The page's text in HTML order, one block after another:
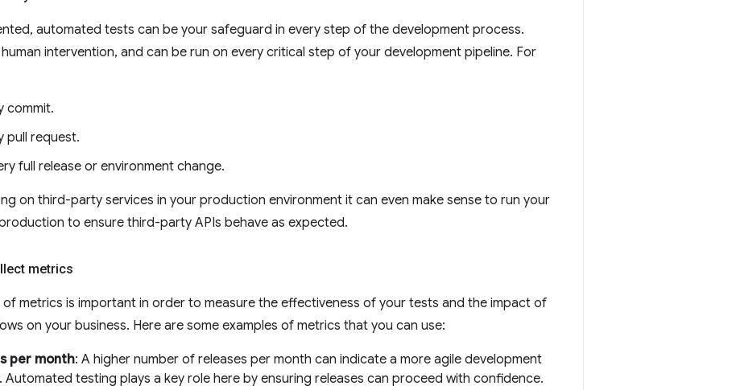
automated tests can be your safeguard in every step of the development process.
intervention, and can be run on every critical step of your development pipeline. For
commit.
pull request.
full release or environment change.
on third-party services in your production environment it can even make sense to run your
to ensure third-party APIs behave as expected.
metrics
of metrics is important in order to measure the effectiveness of your tests and the impact of
on your business. Here are some examples of metrics that you can use:
per month: A higher number of releases per month can indicate a more agile development
Automated testing plays a key role here by ensuring releases can proceed with confidence.